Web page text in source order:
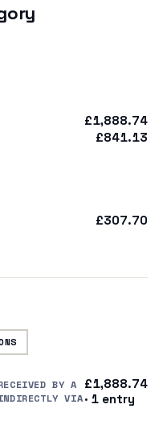
£1,888.74
£841.13
£307.70
BY A
VIA
£1,888.74
· 1 entry